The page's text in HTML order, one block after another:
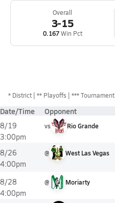
Overall
3-15
0.167Win Pct
* District ** Playoffs *** Tournament
Date/Time Opponent
8/19
3:00pm
vs Rio Grande
8/26
4:00pm
@ West Las Vegas
8/28
4:00pm
@ Moriarty